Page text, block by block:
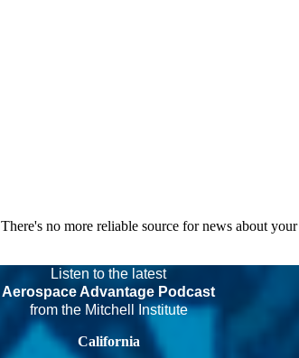
no more reliable source for news about
Listen to the latest
Aerospace Advantage Podcast
from the Mitchell Institute
California